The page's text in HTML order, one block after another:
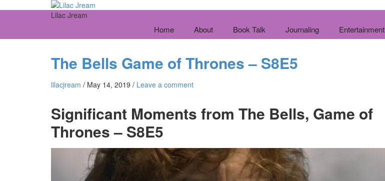
Lilac Jream
Home About Book Talk Journaling Entertainment
The Bells Game of Thrones – S8E5
lilacjream / May 14, 2019 / Leave a comment
Significant Moments from The Bells, Game of
Thrones – S8E5